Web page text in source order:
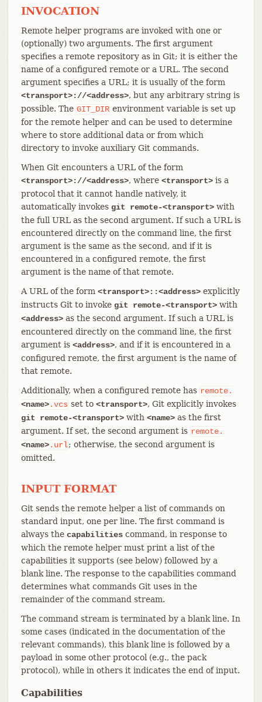
INVOCATION
Remote helper programs are invoked with one or
(optionally) two arguments. The first argument
specifies a remote repository as in Git; it is either the
name of a configured remote or a URL. The second
argument specifies a URL; it is usually of the form
<transport>://<address>, but any arbitrary string is
possible. The GIT_DIR environment variable is set up
for the remote helper and can be used to determine
where to store additional data or from which
directory to invoke auxiliary Git commands.
When Git encounters a URL of the form
<transport>://<address>, where <transport>is a
protocol that it cannot handle natively, it
automatically invokes git remote-<transport>with
the full URL as the second argument. If such a URL is
encountered directly on the command line, the first
argument is the same as the second, and if it is
encountered in a configured remote, the first
argument is the name of that remote.
A URL of the form <transport>::<address>explicitly
instructs Git to invoke git remote-<transport>with
<address>as the second argument. If such a URL is
encountered directly on the command line, the first
argument is <address>, and if it is encountered in a
configured remote, the first argument is the name of
that remote.
Additionally, when a configured remote has remote.
<name>.vcs set to <transport>, Git explicitly invokes
git remote-<transport>with <name>as the first
argument. If set, the second argument is remote.
<name>.url; otherwise, the second argument is
omitted.
INPUT FORMAT
Git sends the remote helper a list of commands on
standard input, one per line. The first command is
always the capabilitiescommand, in response to
which the remote helper must print a list of the
capabilities it supports (see below) followed by a
blank line. The response to the capabilities command
determines what commands Git uses in the
remainder of the command stream.
The command stream is terminated by a blank line. In
some cases (indicated in the documentation of the
relevant commands), this blank line is followed by a
payload in some other protocol (e.g., the pack
protocol), while in others it indicates the end of input.
Capabilities